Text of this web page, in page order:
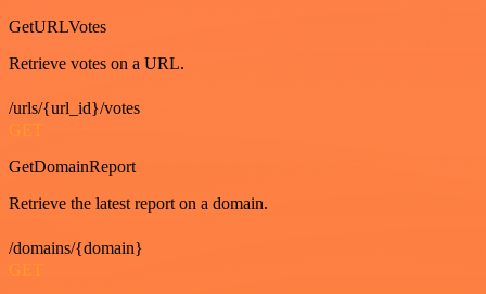
GetURLVotes
Retrieve votes on a URL.
/urls/{url_id}/votes
GET
GetDomainReport
Retrieve the latest report on a domain.
/domains/{domain}
GET